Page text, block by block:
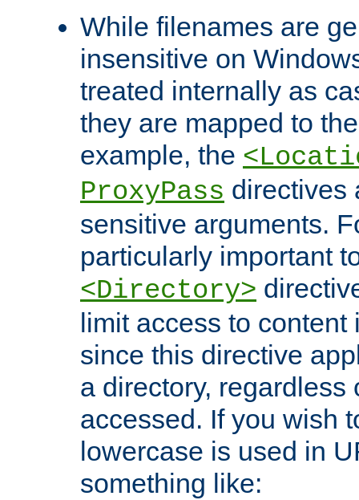
While filenames are
insensitive on
treated internally as
they are mapped to
example, the
ProxyPass directives
sensitive arguments.
particularly important
<Directory>
limit access to
since this directive
a directory, regardless
accessed. If you wish
lowercase is used in
something like: